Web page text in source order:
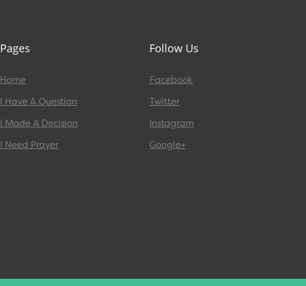
Pages
Home
I Have A Question
I Made A Decision
I Need Prayer
Follow Us
Facebook
Twitter
Instagram
Google+